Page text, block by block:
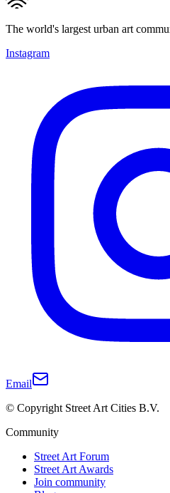
The world's largest urban art
Instagram
Email
© Copyright Street Art Cities B.V.
Community
Street Art Forum
Street Art Awards
Join community